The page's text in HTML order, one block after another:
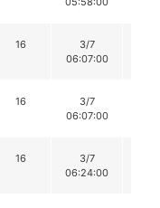
16
3/7
06:07:00
16
3/7
06:07:00
16
3/7
06:24:00